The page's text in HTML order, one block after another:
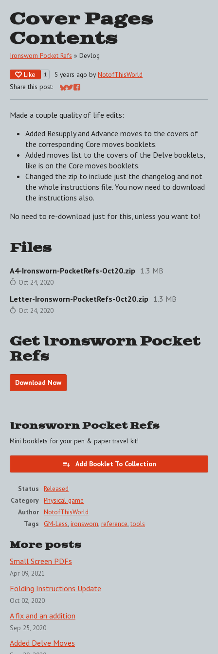
Cover Pages
Contents
Ironsworn Pocket Refs » Devlog
Like 1 5 years ago by NotofThisWorld
Share this post:
Share on Bluesky
Share on Twitter
Share on Facebook
Made a couple quality of life edits:
Added Resupply and Advance moves to the covers of
the corresponding Core moves booklets.
Added moves list to the covers of the Delve booklets,
like is on the Core moves booklets.
Changed the zip to include just the changelog and not
the whole instructions file. You now need to download
the instructions also.
No need to re-download just for this, unless you want to!
Files
A4-Ironsworn-PocketRefs-Oct20.zip 1.3 MB
Oct 24, 2020
Letter-Ironsworn-PocketRefs-Oct20.zip 1.3 MB
Oct 24, 2020
Get Ironsworn Pocket
Refs
Download Now
Ironsworn Pocket Refs
Mini booklets for your pen & paper travel kit!
Add Booklet To Collection
Status
Released
Category Physical game
Author NotofThisWorld
Tags
GM-Less ironsworn reference ,tools
More posts
Small Screen PDFs
Apr 09, 2021
Folding Instructions Update
Oct 02, 2020
A fix and an addition
Sep 25, 2020
Added Delve Moves